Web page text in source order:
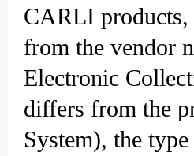
CARLI products,
from the vendor
Electronic
differs from the
System), the